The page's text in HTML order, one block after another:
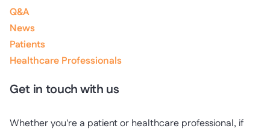
Q&A
News
Patients
Healthcare Professionals
Get in touch with us
Whether you're a patient or healthcare professional, if